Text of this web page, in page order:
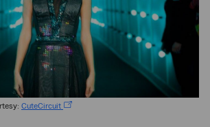
CuteCircuit